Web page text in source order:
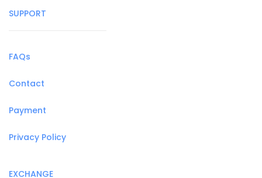
SUPPORT
FAQs
Contact
Payment
Privacy Policy
EXCHANGE